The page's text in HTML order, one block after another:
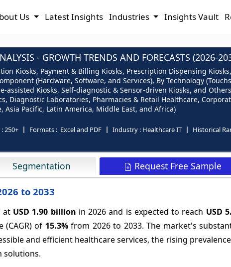
Us Latest Insights Industries Insights Vault
- GROWTH TRENDS AND FORECASTS (2026-
Kiosks, Payment & Billing Kiosks, Prescription Dispensing
(Hardware, Software, and Services), By Technology
assisted Kiosks, Self-diagnostic & Sensor-driven Kiosks, and
Diagnostic Laboratories, Pharmacies & Retail Healthcare,
Pacific, Latin America, Middle East, and Africa)
250+ Formats : Excel and PDF Industry : Healthcare IT Historical
Segmentation Request Free Sample
to 2033
at USD 1.90 billion in 2026 and is expected to reach USD
of 15.3%from 2026 to 2033. The market's
and efficient healthcare services, the rising
solutions.